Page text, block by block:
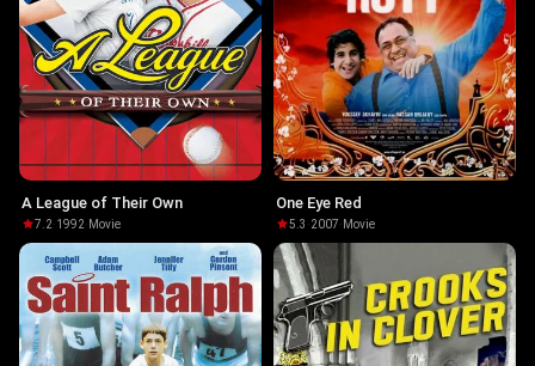
A League of Their Own
7.2·1992· Movie
One Eye Red
5.3 ·2007· Movie